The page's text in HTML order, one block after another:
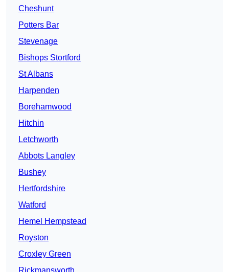
Cheshunt
Potters Bar
Stevenage
Bishops Stortford
St Albans
Harpenden
Borehamwood
Hitchin
Letchworth
Abbots Langley
Bushey
Hertfordshire
Watford
Hemel Hempstead
Royston
Croxley Green